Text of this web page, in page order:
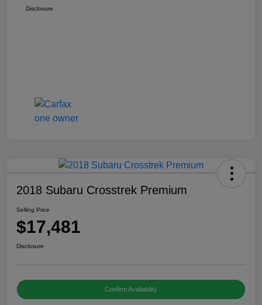
Disclosure
2018 Subaru Crosstrek Premium
Selling Price
$17,481
Disclosure
Confirm Availability